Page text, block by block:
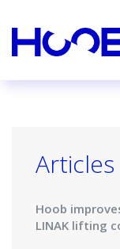
Articles
Hoob
LINAK lifting